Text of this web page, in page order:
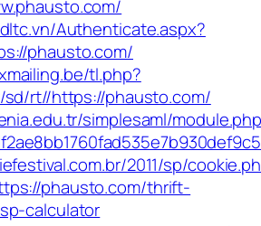
Authenticate.aspx?
phausto.com/
tl.php?
rt//https://phausto.com/
simplesaml/
2011/sp/
phausto.com/thrift-
calculator